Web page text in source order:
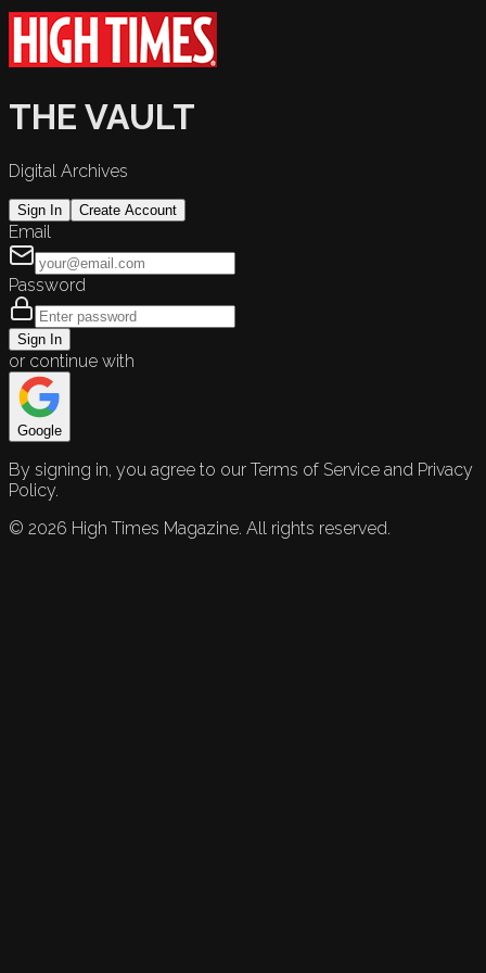
THE VAULT
Digital Archives
Sign In Create Account
Email
Password
Sign In
or continue with
Google
By signing in, you agree to our Terms of Service and Privacy
Policy.
© 2026 High Times Magazine. All rights reserved.